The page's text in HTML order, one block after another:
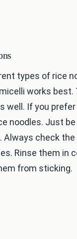
types of rice
works best.
well. If you
noodles. Just
Always check
Rinse them in
from sticking.